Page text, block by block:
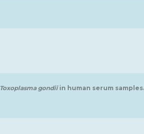
Toxoplasma gondiiin human serum samples.